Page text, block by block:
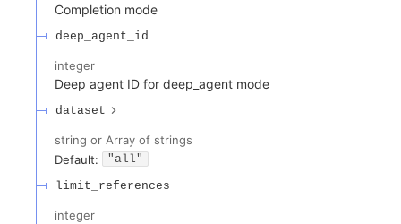
Completion mode
deep_agent_id
integer
Deep agent ID for deep_agent mode
dataset
string or Array of strings
Default:
"all"
limit_references
integer